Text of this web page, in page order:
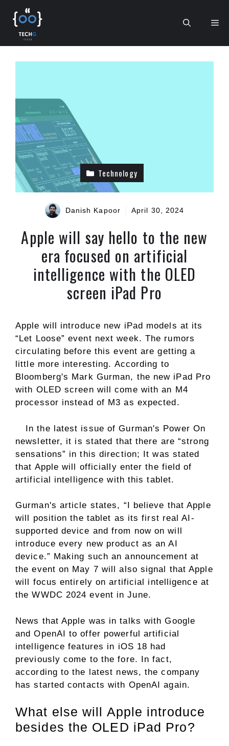
content
Technology
Danish Kapoor April 30, 2024
Apple will say hello to the new
era focused on artificial
intelligence with the OLED
screen iPad Pro
Apple will introduce new iPad models at its
“Let Loose” event next week. The rumors
circulating before this event are getting a
little more interesting. According to
Bloomberg's Mark Gurman, the new iPad Pro
with OLED screen will come with an M4
processor instead of M3 as expected.
In the latest issue of Gurman's Power On
newsletter, it is stated that there are “strong
sensations” in this direction; It was stated
that Apple will officially enter the field of
artificial intelligence with this tablet.
Gurman's article states, “I believe that Apple
will position the tablet as its first real AI-
supported device and from now on will
introduce every new product as an AI
device.” Making such an announcement at
the event on May 7 will also signal that Apple
will focus entirely on artificial intelligence at
the WWDC 2024 event in June.
News that Apple was in talks with Google
and OpenAI to offer powerful artificial
intelligence features in iOS 18 had
previously come to the fore. In fact,
according to the latest news, the company
has started contacts with OpenAI again.
What else will Apple introduce
besides the OLED iPad Pro?